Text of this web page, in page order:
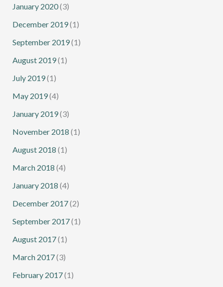
January 2020(3)
December 2019(1)
September 2019(1)
August 2019(1)
July 2019(1)
May 2019(4)
January 2019(3)
November 2018 (1)
August 2018 (1)
March 2018 (4)
January 2018 (4)
December 2017(2)
September 2017(1)
August 2017(1)
March 2017(3)
February 2017(1)